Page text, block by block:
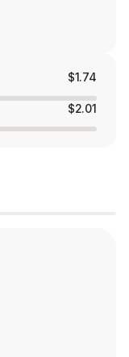
$1.74
$2.01